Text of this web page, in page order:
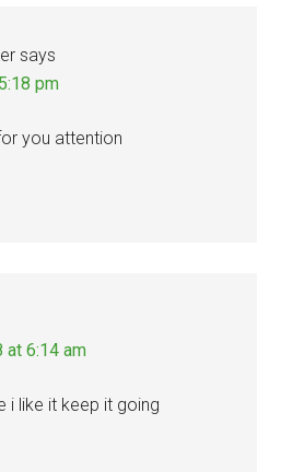
says
pm
you attention
at 6:14 am
i like it keep it going